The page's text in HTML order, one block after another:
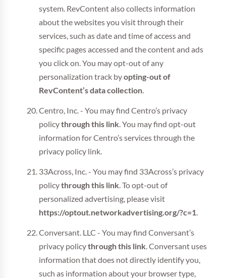
system. RevContent also collects information
about the websites you visit through their
services, such as date and time of access and
specific pages accessed and the content and ads
you click on. You may opt-out of any
personalization track byopting-out of
RevContent’s data collection
Centro, Inc. - You may find Centro’s privacy
policythrough this link . You may find opt-out
information for Centro’s services through the
privacy policy link.
33Across, Inc. - You may find 33Across’s privacy
policythrough this link . To opt-out of
personalized advertising, please visit
https://optout.networkadvertising.org/?c=1
Conversant. LLC - You may find Conversant’s
privacy policythrough this link . Conversant uses
information that does not directly identify you,
such as information about your browser type,